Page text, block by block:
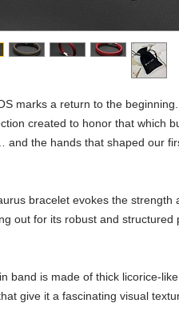
marks a return to the beginning.
created to honor that which
and the hands that shaped our
bracelet evokes the strength
out for its robust and structured
band is made of thick licorice-
give it a fascinating visual